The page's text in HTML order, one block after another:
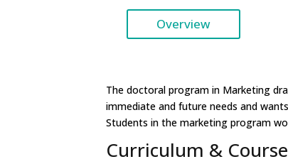
Overview
The doctoral program in Marketing
immediate and future needs and
Students in the marketing program
Curriculum &